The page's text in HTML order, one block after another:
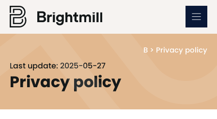
Skip
content
B > Privacy policy
Last update: 2025-05-27
Privacy policy